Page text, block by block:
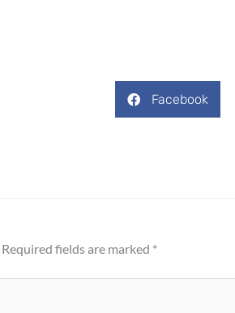
Facebook
Required fields are marked *